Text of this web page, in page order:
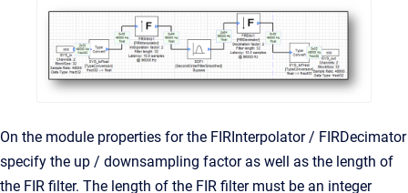
On the module properties for the FIRInterpolator / FIRDecimator
specify the up / downsampling factor as well as the length of
the FIR filter. The length of the FIR filter must be an integer